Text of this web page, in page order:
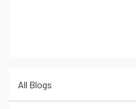
All Blogs